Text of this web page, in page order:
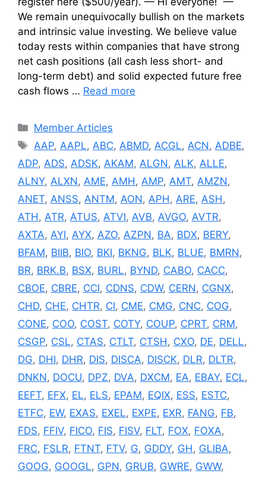
We remain unequivocally bullish on the markets
and intrinsic value investing. We believe value
today rests within companies that have strong
net cash positions (all cash less short- and
long-term debt) and solid expected future free
cash flows … Read more
Categories
Member Articles
Tags
AAP, AAPL, ABC, ABMD, ACGL, ACN, ADBE,
ADP, ADS, ADSK, AKAM, ALGN, ALK, ALLE,
ALNY, ALXN, AME, AMH , AMP, AMT, AMZN,
ANET, ANSS, ANTM, AON, APH , ARE, ASH ,
ATH , ATR, ATUS, ATVI, AVB, AVGO, AVTR,
AXTA, AYI, AYX, AZO, AZPN, BA, BDX, BERY,
BFAM, BIIB, BIO, BKI, BKNG, BLK, BLUE, BMRN,
BR, BRK.B, BSX, BURL, BYND, CABO, CACC,
CBOE, CBRE, CCI, CDNS, CDW, CERN, CGNX,
CHD, CHE, CHTR, CI, CME, CMG, CNC, COG,
CONE, COO, COST, COTY, COUP, CPRT, CRM,
CSGP, CSL, CTAS, CTLT, CTSH , CXO, DE, DELL,
DG, DHI, DHR, DIS, DISCA, DISCK, DLR, DLTR,
DNKN, DOCU, DPZ, DVA, DXCM, EA, EBAY, ECL,
EEFT, EFX, EL, ELS, EPAM, EQIX, ESS, ESTC,
ETFC, EW, EXAS, EXEL, EXPE, EXR, FANG, FB,
FDS, FFIV, FICO, FIS, FISV, FLT, FOX, FOXA,
FRC, FSLR, FTNT, FTV, G, GDDY, GH , GLIBA,
GOOG, GOOGL, GPN, GRUB, GWRE, GWW,